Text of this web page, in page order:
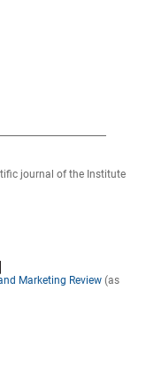
journal of the Institute
Marketing Review (as